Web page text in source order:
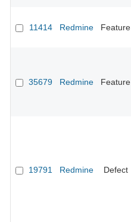
11414 Redmine Feature
35679 Redmine Feature
19791 Redmine Defect